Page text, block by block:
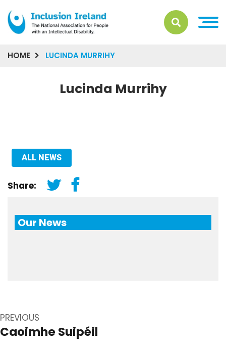
HOME LUCINDA MURRIHY
Lucinda Murrihy
ALL NEWS
Share:
Our News
navigation
PREVIOUS
Previous
Caoimhe Suipéil